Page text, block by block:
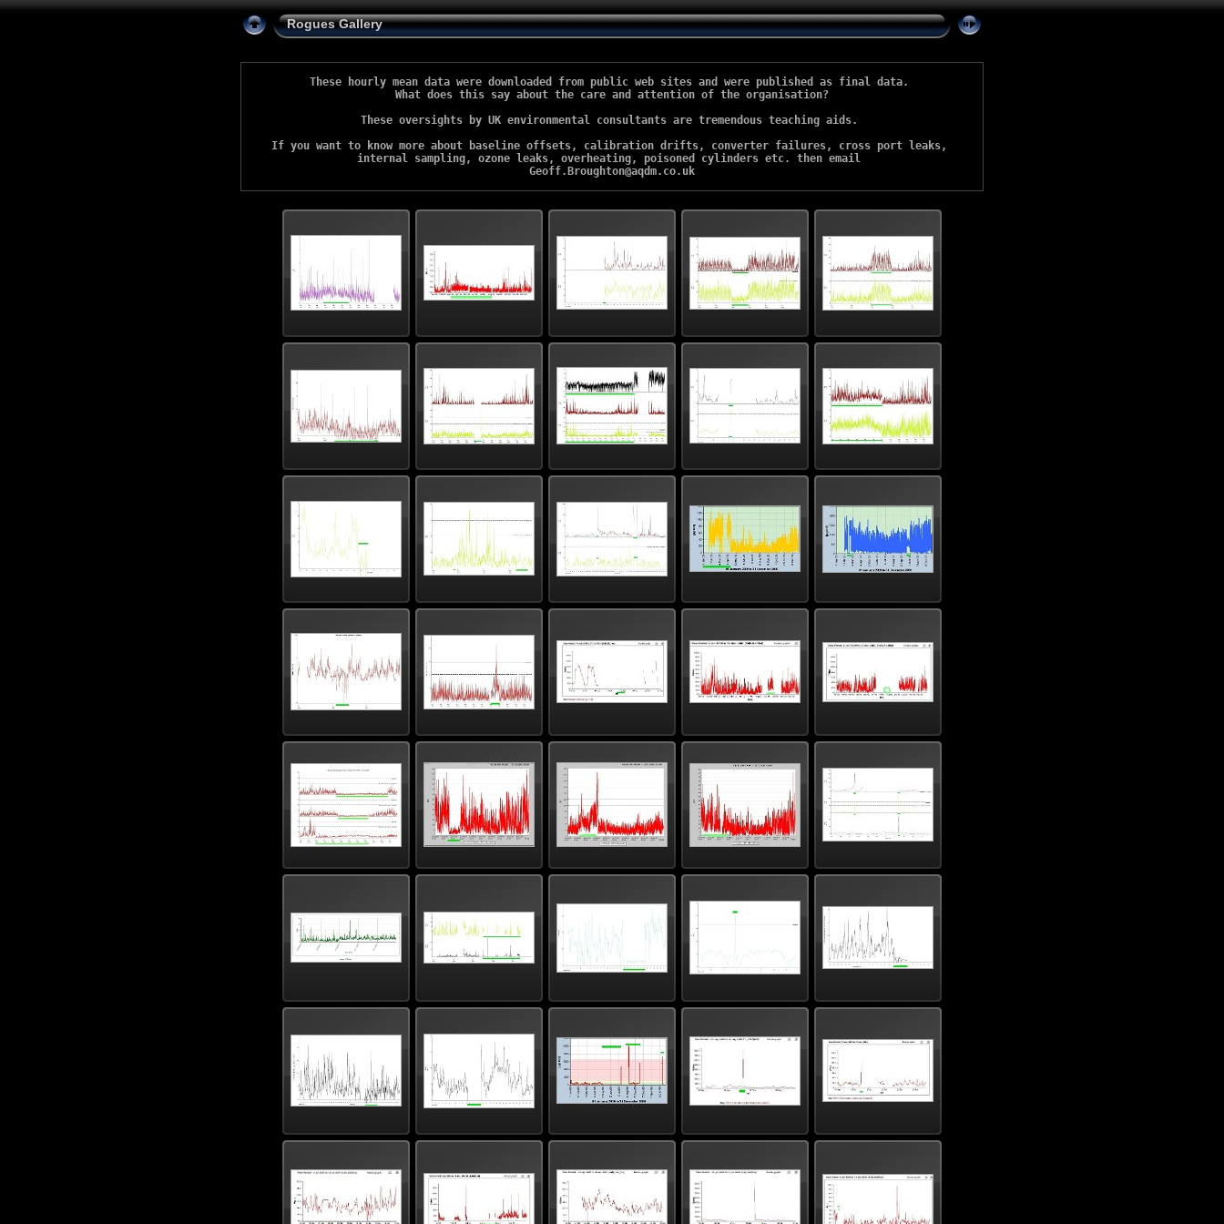
Rogues Gallery
These hourly mean data were downloaded from public web sites and were published as final data.
What does this say about the care and attention of the organisation?
These oversights by UK environmental consultants are tremendous teaching aids.
If you want to know more about baseline offsets, calibration drifts, converter failures, cross port leaks,
internal sampling, ozone leaks, overheating, poisoned cylinders etc. then email
Geoff.Broughton@aqdm.co.uk